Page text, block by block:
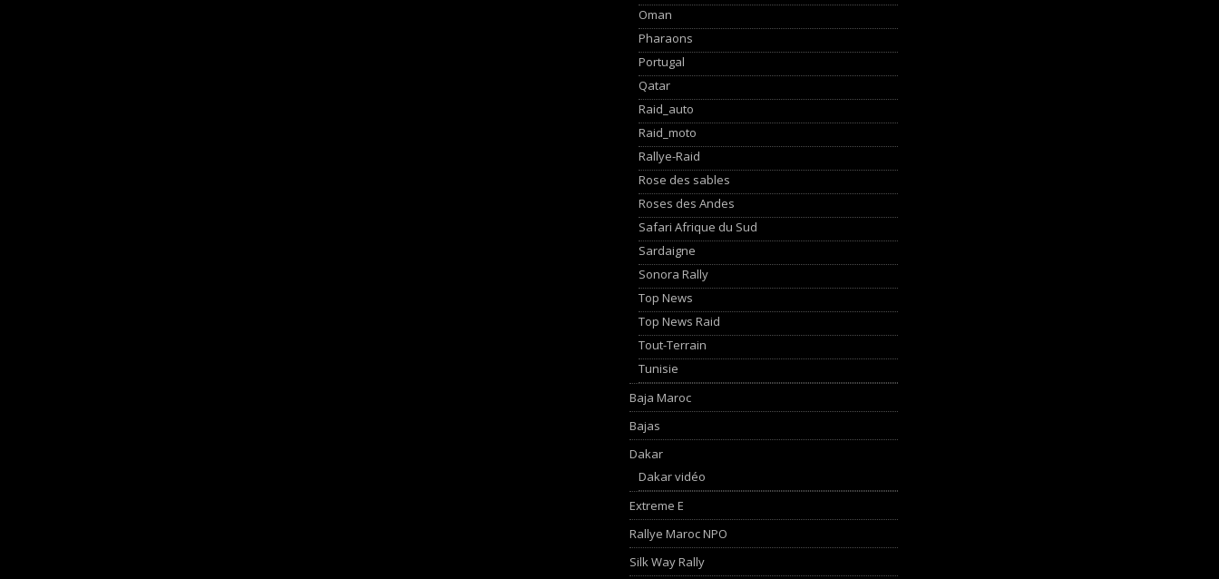
Oman
Pharaons
Portugal
Qatar
Raid_auto
Raid_moto
Rallye-Raid
Rose des sables
Roses des Andes
Safari Afrique du Sud
Sardaigne
Sonora Rally
Top News
Top News Raid
Tout-Terrain
Tunisie
Baja Maroc
Bajas
Dakar
Dakar vidéo
Extreme E
Rallye Maroc NPO
Silk Way Rally